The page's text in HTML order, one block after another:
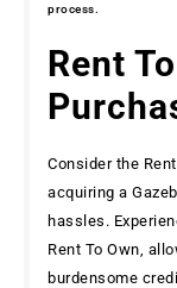
process.
Rent
Consider the
acquiring a
hassles.
Rent To Own,
burdensome